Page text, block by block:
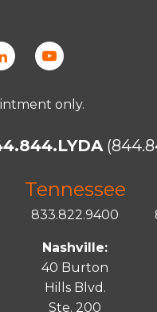
only.
Tennessee
833.822.9400
Nashville:
40 Burton
Hills Blvd.
Ste. 200